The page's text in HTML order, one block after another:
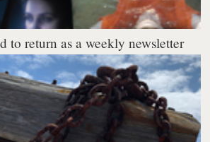
to return as a weekly newsletter